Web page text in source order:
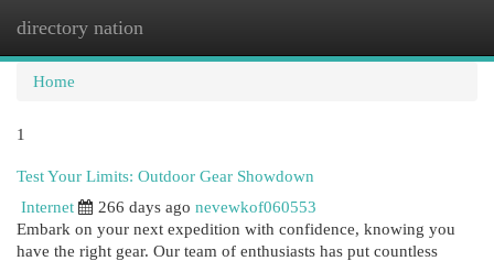
directory nation
Home
1
Test Your Limits: Outdoor Gear Showdown
Internet
266 days ago nevewkof060553
Embark on your next expedition with confidence, knowing you
have the right gear. Our team of enthusiasts has put countless